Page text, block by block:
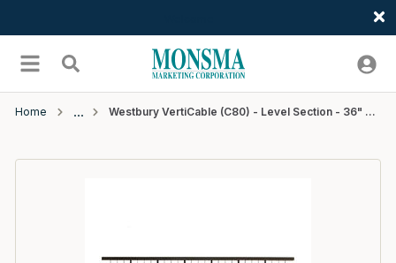
menu Search
Home Westbury VertiCable (C80) - Level Section - 36" x 7' - Bronze Fine Texture